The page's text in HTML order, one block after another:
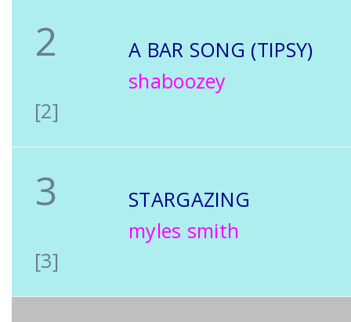
2
[2]
A BAR SONG (TIPSY)
shaboozey
3
[3]
STARGAZING
myles smith